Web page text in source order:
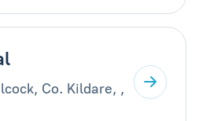
Co. Kildare, ,